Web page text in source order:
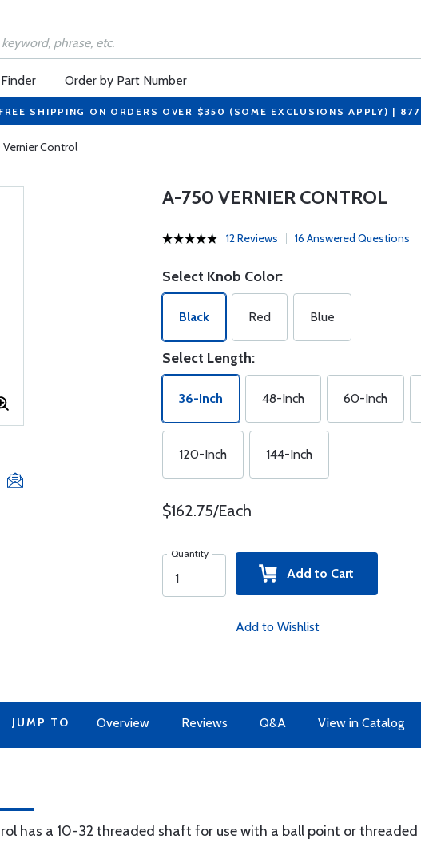
Order by Part Number
FREE SHIPPING ON ORDERS OVER $350 (SOME EXCLUSIONS APPLY) |
Control
A-750 VERNIER CONTROL
12 Reviews 16 Answered Questions
Select Knob Color:
Black Red Blue
Select Length:
36-Inch 48-Inch 60-Inch
120-Inch 144-Inch
$162.75/Each
Quantity
Add to Cart
Add to Wishlist
JUMP TO Overview Reviews Q&A View in Catalog
has a 10-32 threaded shaft for use with a ball point or